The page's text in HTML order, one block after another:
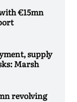
€15mn
supply
Marsh
revolving